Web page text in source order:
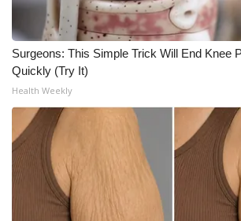
Weather Whys
Weather Safety Information
Contests
Viewers Choice Awards 2026
2026 March Mayhem 3 in 1
WCBI Cutest Couple 2026
Surgeons: This Simple Trick Will End Knee
Quickly (Try It)
Health Weekly